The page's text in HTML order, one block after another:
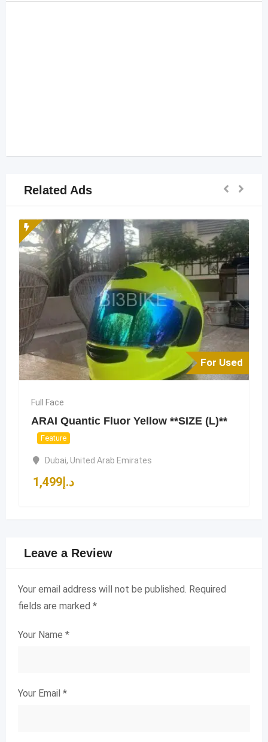
Related Ads
For Used
Full Face
ARAI Quantic Fluor Yellow **SIZE (L)**
Feature
Dubai, United Arab Emirates
د.إ 1,499
Leave a Review
Your email address will not be published. Required
fields are marked *
Your Name *
Your Email *